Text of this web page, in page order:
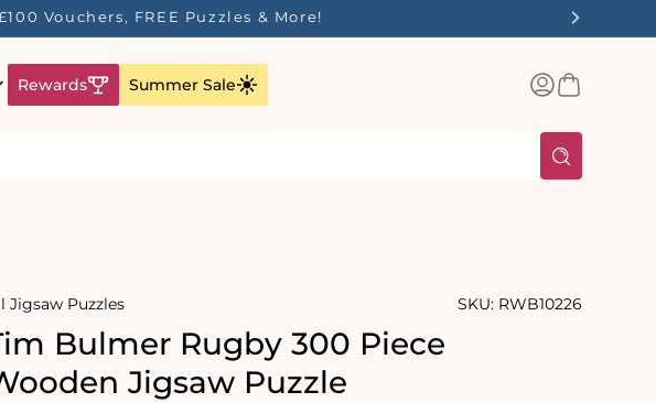
Vouchers, FREE Puzzles & More!
Rewards Summer Sale
Log
inBasket
Jigsaw Puzzles SKU: RWB10226
Bulmer Rugby 300 Piece
Jigsaw Puzzle